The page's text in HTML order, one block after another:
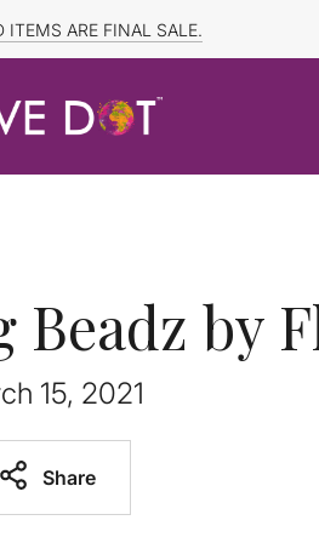
and US for ORDERS OVER $150
ITEMS ARE FINAL SALE.
by
15, 2021
Share